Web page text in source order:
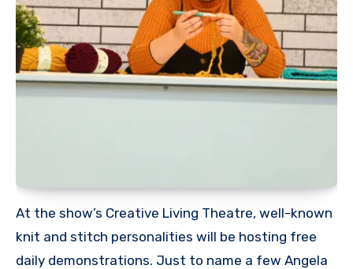
At the show’s Creative Living Theatre, well-known
knit and stitch personalities will be hosting free
daily demonstrations. Just to name a few Angela